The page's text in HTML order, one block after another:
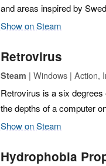
and areas inspired by
Show on Steam
Retrovirus
Steam | Windows | Action,
Retrovirus is a six
the depths of a computer
Show on Steam
Hydrophobia